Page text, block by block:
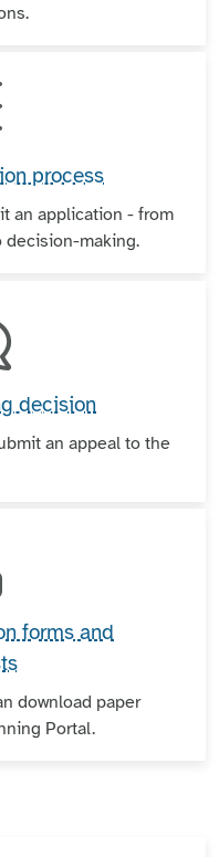
process
an application - from
making.
decision
an appeal to the
forms and
download paper
Portal.